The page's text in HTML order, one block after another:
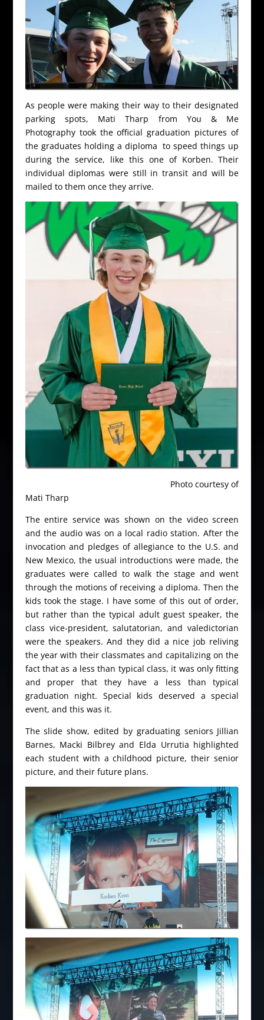
As people were making their way to their designated
parking spots, Mati Tharp from You & Me
Photography took the official graduation pictures of
the graduates holding a diploma to speed things up
during the service, like this one of Korben. Their
individual diplomas were still in transit and will be
mailed to them once they arrive.
Photo courtesy of
Mati Tharp
The entire service was shown on the video screen
and the audio was on a local radio station. After the
invocation and pledges of allegiance to the U.S. and
New Mexico, the usual introductions were made, the
graduates were called to walk the stage and went
through the motions of receiving a diploma. Then the
kids took the stage. I have some of this out of order,
but rather than the typical adult guest speaker, the
class vice-president, salutatorian, and valedictorian
were the speakers. And they did a nice job reliving
the year with their classmates and capitalizing on the
fact that as a less than typical class, it was only fitting
and proper that they have a less than typical
graduation night. Special kids deserved a special
event, and this was it.
The slide show, edited by graduating seniors Jillian
Barnes, Macki Bilbrey and Elda Urrutia highlighted
each student with a childhood picture, their senior
picture, and their future plans.